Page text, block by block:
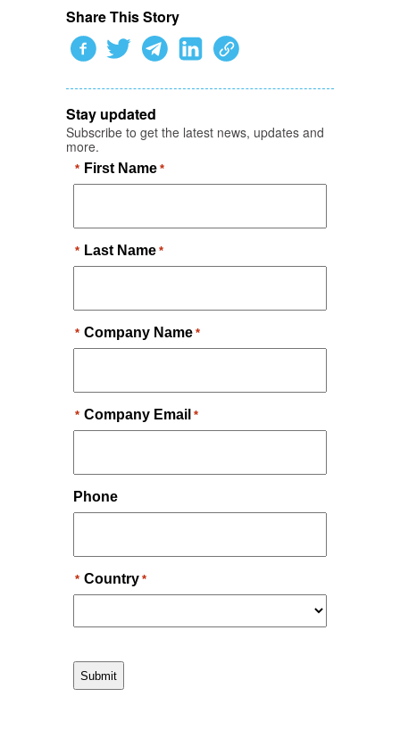
Share This Story
Stay updated
Subscribe to get the latest news, updates and
more.